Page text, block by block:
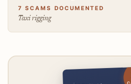
7 SCAMS DOCUMENTED
Taxi rigging